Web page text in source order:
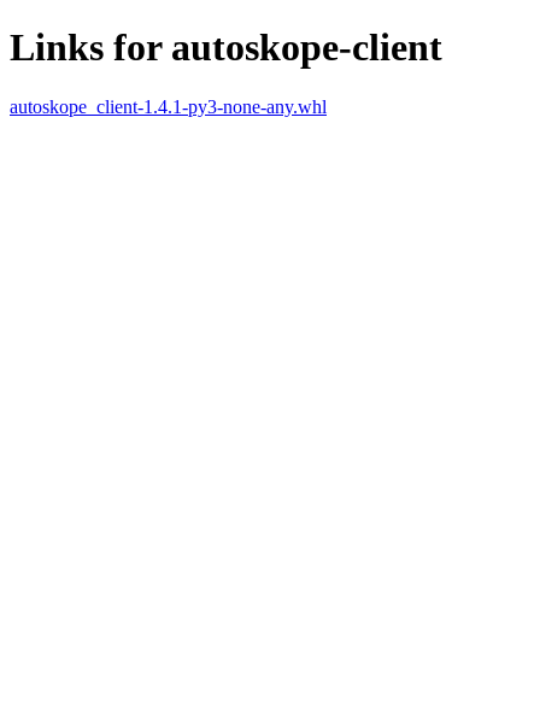
Links for autoskope-client
autoskope_client-1.4.1-py3-none-any.whl